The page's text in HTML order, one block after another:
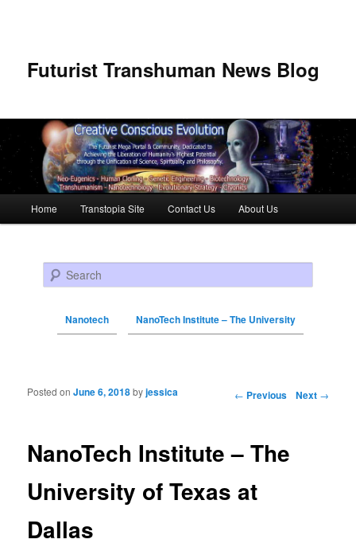
Futurist Transhuman News Blog
Skip to primary content
Skip to secondary content
Home Transtopia Site Contact Us About Us
Search
Nanotech NanoTech Institute – The University
Post navigation ← Previous Next →
NanoTech Institute – The
University of Texas at
Dallas
Posted onJune 6, 2018byjessica